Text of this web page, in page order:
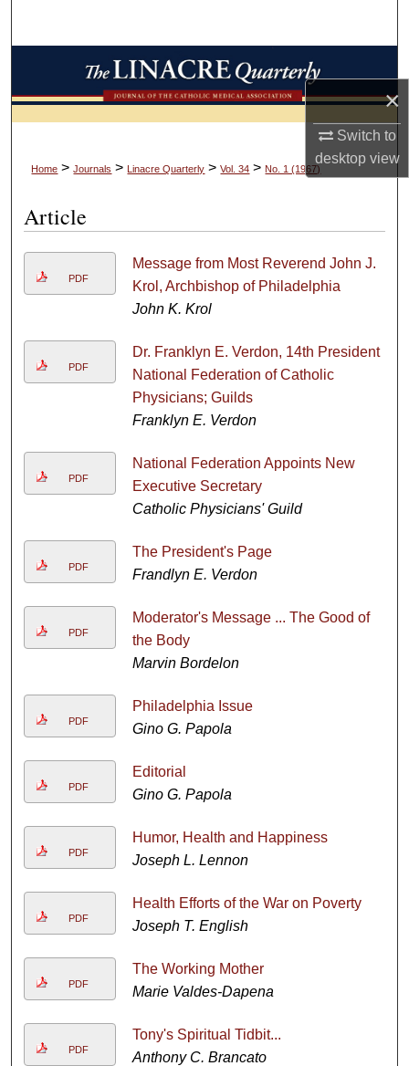
×
Switch to
desktopview
Browse Collections
My Account
Home > Journals > Linacre Quarterly > Vol. 34 > No. 1 (1967)
Article
PDF
Message from Most Reverend John J.
Krol, Archbishop of Philadelphia
John K. Krol
PDF
Dr. Franklyn E. Verdon, 14th President
National Federation of Catholic
Physicians; Guilds
Franklyn E. Verdon
PDF
National Federation Appoints New
Executive Secretary
Catholic Physicians' Guild
PDF
The President's Page
Frandlyn E. Verdon
PDF
Moderator's Message ... The Good of
the Body
Marvin Bordelon
PDF
Philadelphia Issue
Gino G. Papola
PDF
Editorial
Gino G. Papola
PDF
Humor, Health and Happiness
Joseph L. Lennon
PDF
Health Efforts of the War on Poverty
Joseph T. English
PDF
The Working Mother
Marie Valdes-Dapena
PDF
Tony's Spiritual Tidbit...
Anthony C. Brancato